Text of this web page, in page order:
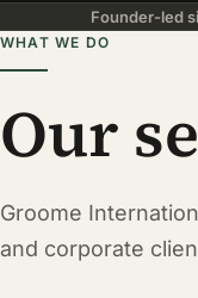
Founder-led
WHAT WE DO
Our
Groome
and corporate